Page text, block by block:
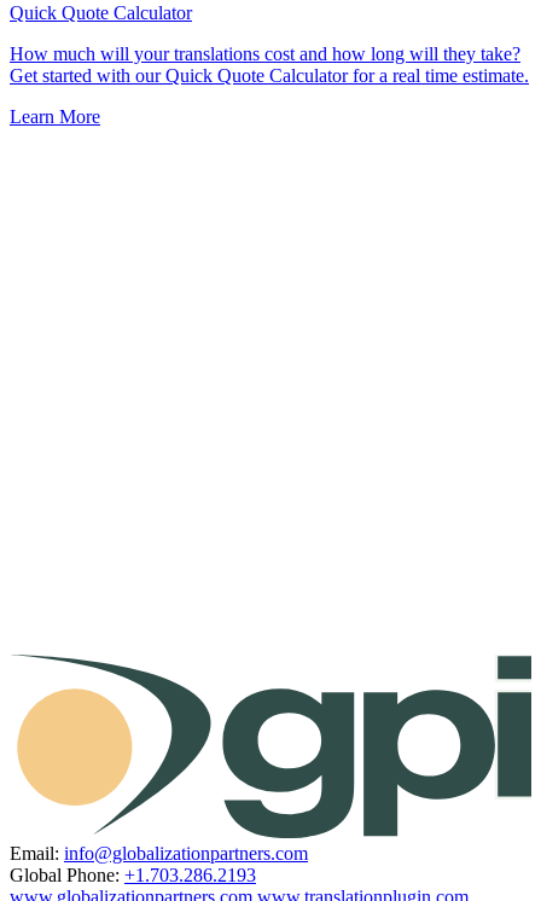
Quick Quote Calculator
How much will your translations cost and how long will they take?
Get started with our Quick Quote Calculator for a real time estimate.
Learn More
Email: info@globalizationpartners.com
Global Phone: +1.703.286.2193
www.globalizationpartners.com www.translationplugin.com